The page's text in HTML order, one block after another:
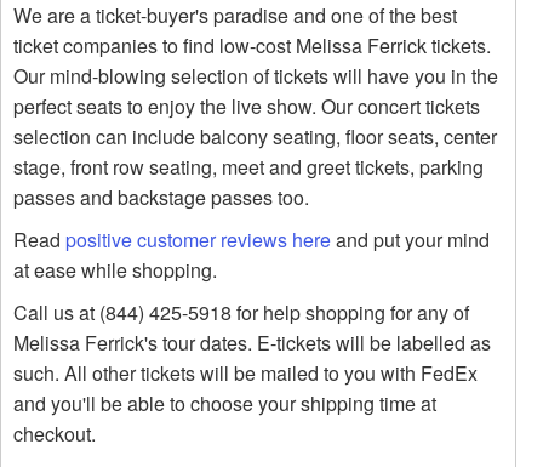
We are a ticket-buyer's paradise and one of the best
ticket companies to find low-cost Melissa Ferrick tickets.
Our mind-blowing selection of tickets will have you in the
perfect seats to enjoy the live show. Our concert tickets
selection can include balcony seating, floor seats, center
stage, front row seating, meet and greet tickets, parking
passes and backstage passes too.
Read positive customer reviews hereand put your mind
at ease while shopping.
Call us at (844) 425-5918 for help shopping for any of
Melissa Ferrick's tour dates. E-tickets will be labelled as
such. All other tickets will be mailed to you with FedEx
and you'll be able to choose your shipping time at
checkout.